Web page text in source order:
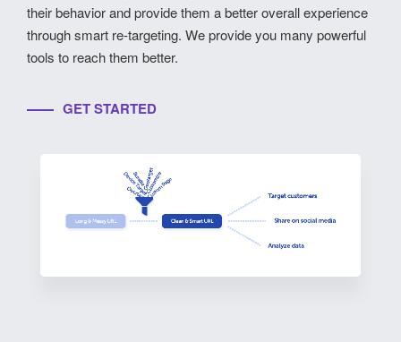
their behavior and provide them a better overall experience
through smart re-targeting. We provide you many powerful
tools to reach them better.
GET STARTED